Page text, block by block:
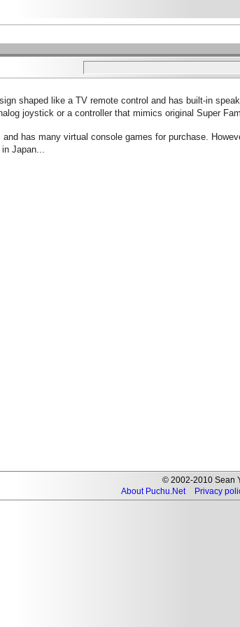
shaped like a TV remote control and has built-in
joystick or a controller that mimics original Super
has many virtual console games for purchase.
in Japan...
© 2002-2010 Sean
About Puchu.Net
Privacy